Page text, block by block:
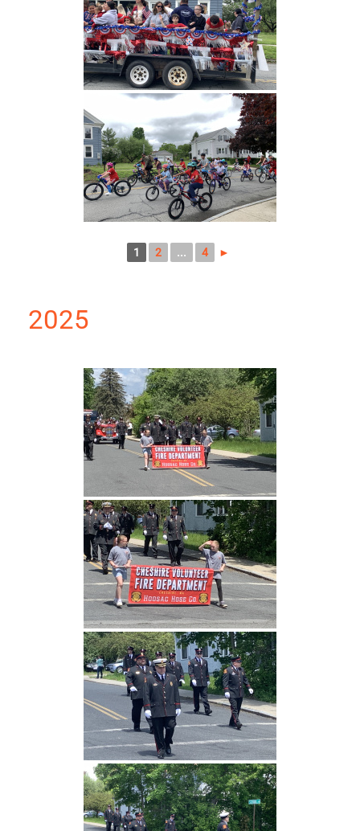
1 2 ... 4 ►
2025